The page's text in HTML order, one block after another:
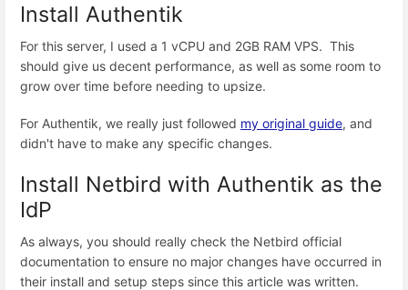
Install Authentik
For this server, I used a 1 vCPU and 2GB RAM VPS. This
should give us decent performance, as well as some room to
grow over time before needing to upsize.
For Authentik, we really just followed my original guide, and
didn't have to make any specific changes.
Install Netbird with Authentik as the
IdP
As always, you should really check the Netbird official
documentation to ensure no major changes have occurred in
their install and setup steps since this article was written.